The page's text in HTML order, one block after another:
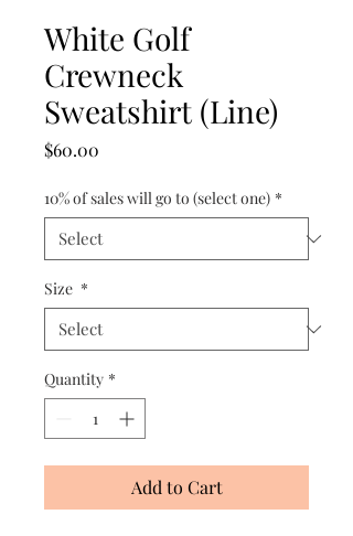
White Golf
Crewneck
Sweatshirt (Line)
$60.00
10% of sales will go to (select one) *
Size *
Quantity *
Add to Cart